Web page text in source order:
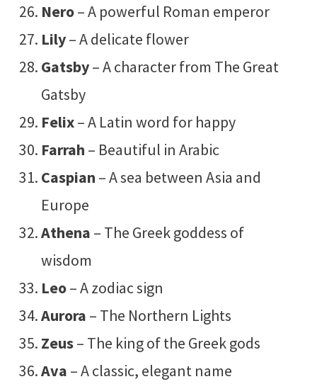
Nero– A powerful Roman emperor
Lily– A delicate flower
Gatsby– A character from The Great
Gatsby
Felix– A Latin word for happy
Farrah – Beautiful in Arabic
Caspian – A sea between Asia and
Europe
Athena – The Greek goddess of
wisdom
Leo– A zodiac sign
Aurora – The Northern Lights
Zeus– The king of the Greek gods
Ava – A classic, elegant name